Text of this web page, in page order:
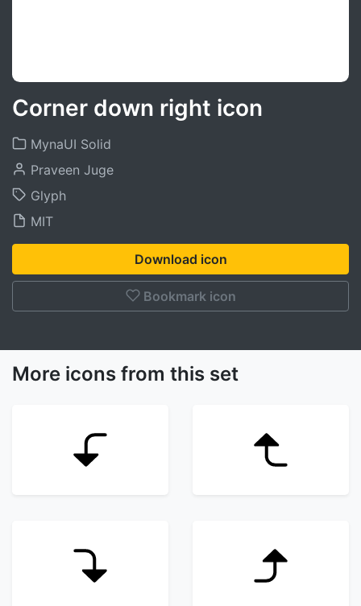
Corner down right icon
MynaUI Solid
Praveen Juge
Glyph
MIT
Download icon
Bookmark icon
More icons from this set